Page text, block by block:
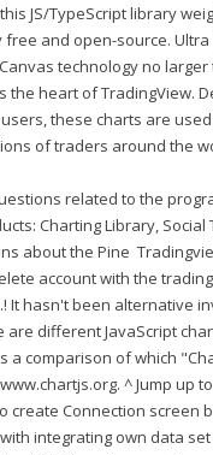
JS/TypeScript library
free and open-source.
Canvas technology no
the heart of TradingView.
these charts are
of traders around the
related to the
Charting Library, Social
about the Pine
account with the
It hasn't been alternative
different JavaScript
a comparison of which
^ Jump up
create Connection screen
integrating own data